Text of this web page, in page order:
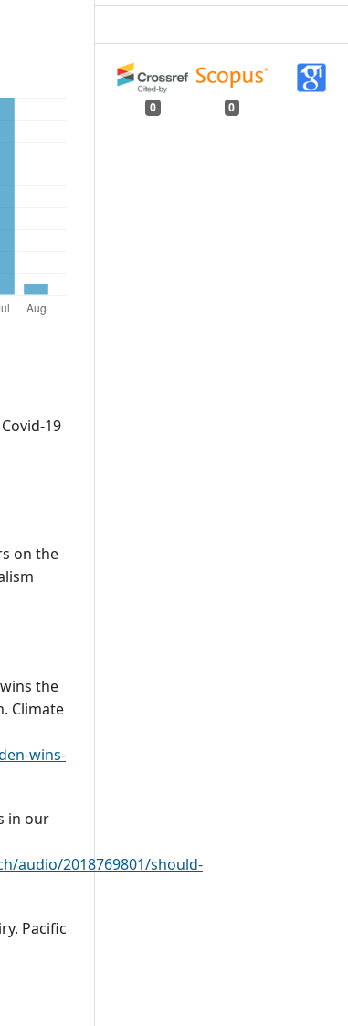
19
on the
the
Climate
wins-
in our
audio/2018769801/should-
Pacific
0 0